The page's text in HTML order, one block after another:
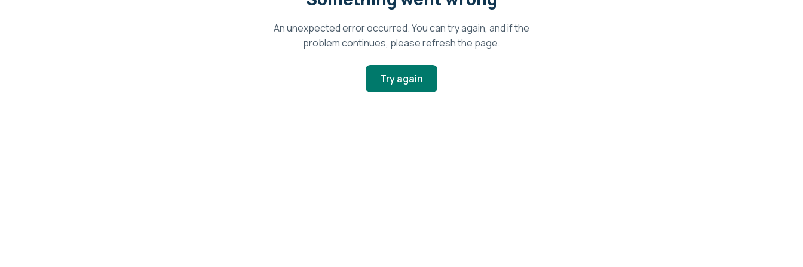
An unexpected error occurred. You can try again, and if the
problem continues, please refresh the page.
Try again